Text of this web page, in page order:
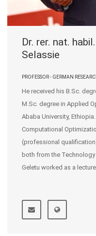
Dr. rer. nat.
Selassie
PROFESSOR - GERMAN
He received his B.Sc.
M.Sc. degree in Applied
Ababa University,
Computational
(professional
both from the Technology
Geletu worked as a